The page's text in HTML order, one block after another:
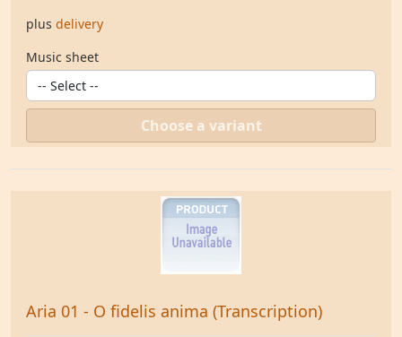
plus delivery
Music sheet
Choose a variant
Aria 01 - O fidelis anima (Transcription)